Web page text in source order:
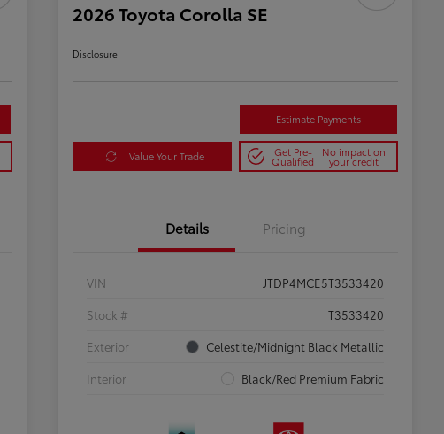
2026 Toyota Corolla SE
Disclosure
Estimate Payments
Value Your Trade Get Pre-
Qualified
No impact on
your credit
Details Pricing
VIN
JTDP4MCE5T3533420
Stock #
T3533420
Exterior
Celestite/Midnight Black Metallic
Interior
Black/Red Premium Fabric